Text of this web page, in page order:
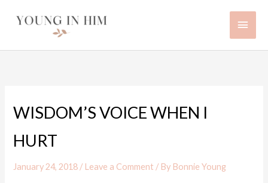
Main
WISDOM’S VOICE WHEN I
HURT
January 24, 2018 / Leave a Comment / By Bonnie Young